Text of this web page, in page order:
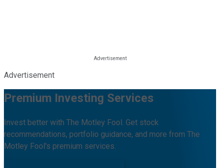
Advertisement
Premium Investing Services
Invest better with The Motley Fool. Get stock
recommendations, portfolio guidance, and more from The
Motley Fool's premium services.